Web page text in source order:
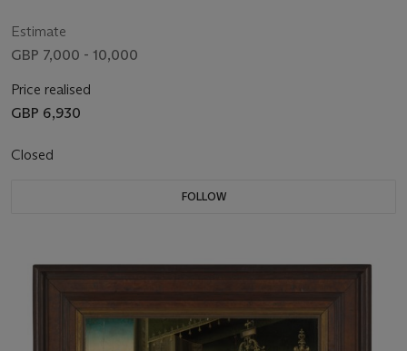
Estimate
GBP 7,000 - 10,000
Price realised
GBP 6,930
Closed
FOLLOW